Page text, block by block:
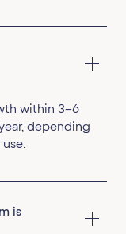
within 3–6
depending
is